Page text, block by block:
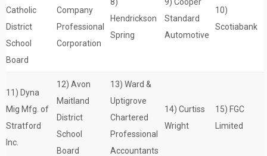
Catholic
District
School
Board
Company
Professional
Corporation
Hendrickson
Spring
Standard
Automotive
10)
Scotiabank
11) Dyna
Mig Mfg. of
Stratford
Inc.
12) Avon
Maitland
District
School
Board
13) Ward &
Uptigrove
Chartered
Professional
Accountants
14) Curtiss
Wright
15) FGC
Limited